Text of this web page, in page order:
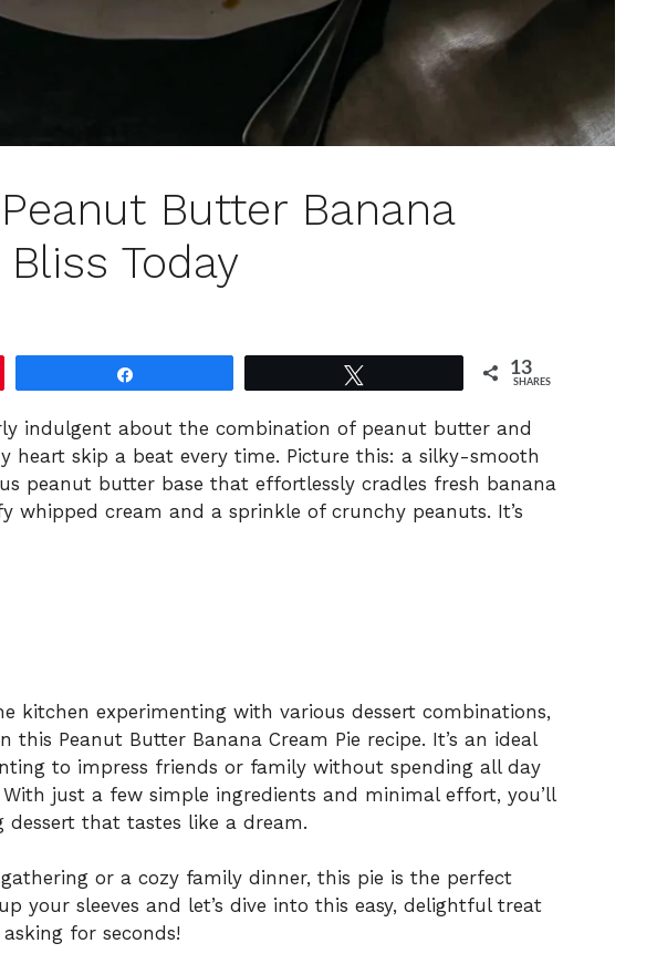
Butter Banana
Today
13
SHARES
indulgent about the combination of peanut butter and
heart skip a beat every time. Picture this: a silky-smooth
peanut butter base that effortlessly cradles fresh banana
whipped cream and a sprinkle of crunchy peanuts. It’s
kitchen experimenting with various dessert combinations,
Peanut Butter Banana Cream Pie recipe. It’s an ideal
to impress friends or family without spending all day
just a few simple ingredients and minimal effort, you’ll
that tastes like a dream.
or a cozy family dinner, this pie is the perfect
your sleeves and let’s dive into this easy, delightful treat
for seconds!